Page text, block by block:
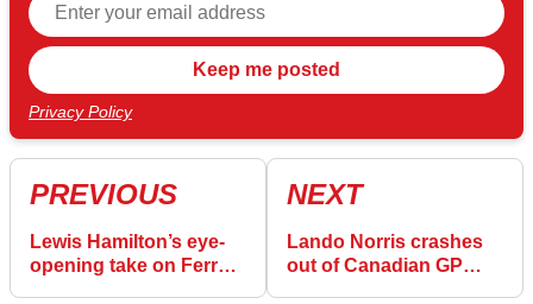
Privacy Policy
PREVIOUS
Lewis Hamilton’s eye-
opening take on Ferrari
NEXT
Lando Norris crashes
out of Canadian GP